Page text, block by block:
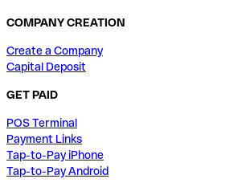
COMPANY CREATION
Create a Company
Capital Deposit
GET PAID
POS Terminal
Payment Links
Tap-to-Pay iPhone
Tap-to-Pay Android